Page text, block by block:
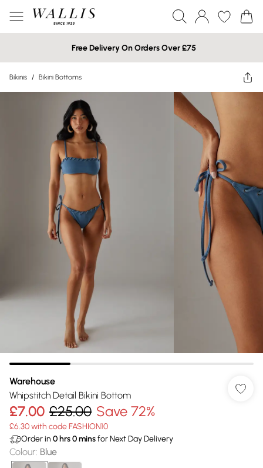
Free Delivery On Orders Over £75
Bikinis / Bikini Bottoms
Warehouse
Whipstitch Detail Bikini Bottom
£7.00 £25.00 Save 72%
£6.30 with code FASHION10
Order in 0 hrs0minsfor Next Day Delivery
Colour: Blue